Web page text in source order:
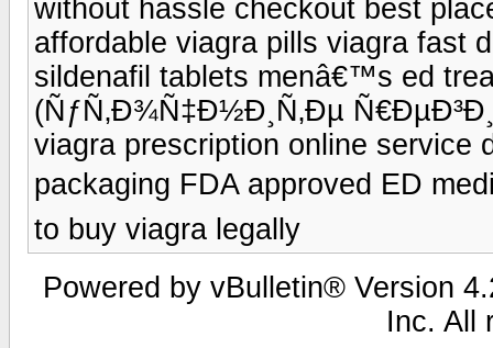
without hassle checkout best
affordable viagra pills viagra fast
sildenafil tablets menâ€™s ed
(ÑƒÑ‚Ð¾Ñ‡Ð½Ð¸Ñ‚Ðµ
viagra prescription online service
packaging FDA approved ED
to buy viagra legally
Powered by vBulletin® Version
Inc. All